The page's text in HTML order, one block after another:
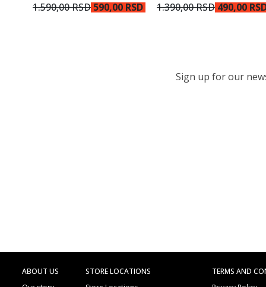
1.590,00 RSD 590,00 RSD 1.390,00 RSD 490,00
Sign up for our
ABOUT US
STORE LOCATIONS
TERMS AND